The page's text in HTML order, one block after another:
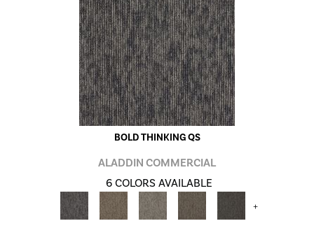
BOLD THINKING QS
ALADDIN COMMERCIAL
6 COLORS AVAILABLE
+